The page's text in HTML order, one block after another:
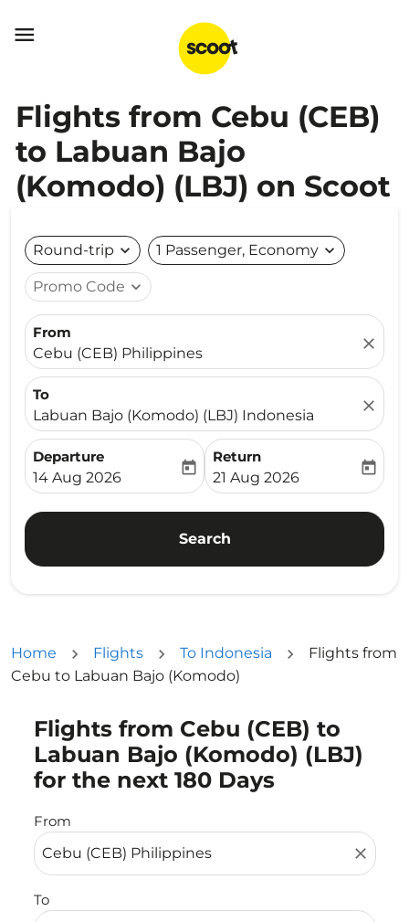

Flights from Cebu (CEB)
to Labuan Bajo
(Komodo) (LBJ) on Scoot
Round-trip expand_more 1 Passenger, Economy expand_more
Promo Code expand_more
From
Cebu (CEB) Philippines
close
To
Labuan Bajo (Komodo) (LBJ) Indonesia
close
Departure
fc-booking-departure-date-aria-label
14 Aug 2026
today
Return
fc-booking-return-date-
21 Aug 2026
today
Search
Home Flights To Indonesia
Flights from
Cebu to Labuan Bajo (Komodo)
Flights from Cebu (CEB) to
Labuan Bajo (Komodo) (LBJ)
for the next 180 Days
From
close
To
Try updating your route (origin and/or destination)